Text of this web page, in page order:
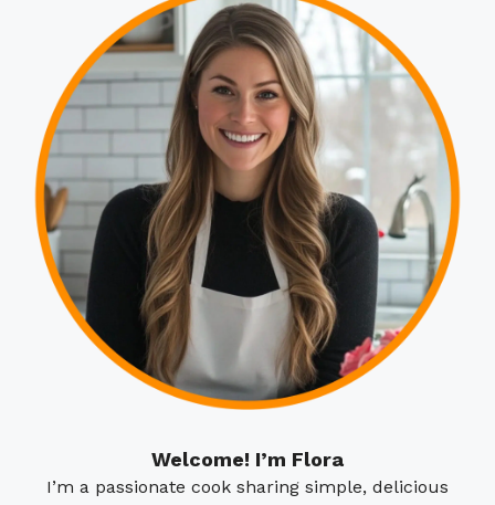
Welcome! I’m Flora
I’m a passionate cook sharing simple, delicious